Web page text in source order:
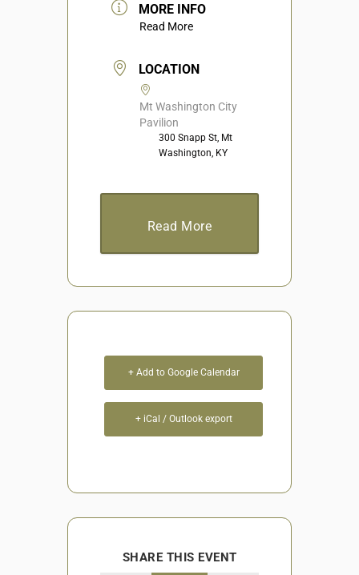
MORE INFO
Read More
LOCATION
Mt Washington City
Pavilion
300 Snapp St, Mt
Washington, KY
Read More
+ Add to Google Calendar
+ iCal / Outlook export
SHARE THIS EVENT